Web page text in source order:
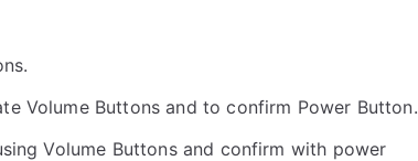
Volume Buttons and to confirm Power Button.
Volume Buttons and confirm with power